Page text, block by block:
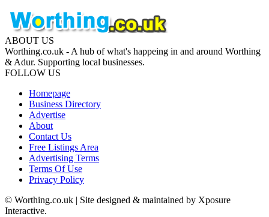
ABOUT US
Worthing.co.uk - A hub of what's happeing in and around Worthing
& Adur. Supporting local businesses.
FOLLOW US
Homepage
Business Directory
Advertise
About
Contact Us
Free Listings Area
Advertising Terms
Terms Of Use
Privacy Policy
© Worthing.co.uk | Site designed & maintained by Xposure
Interactive.